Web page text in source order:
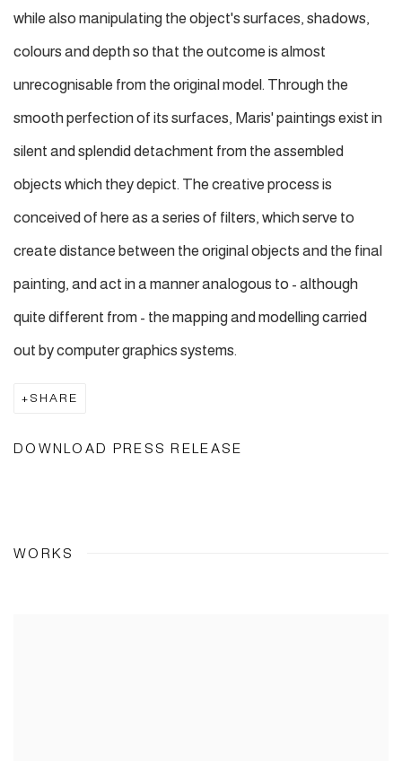
while also manipulating the object's surfaces, shadows,
colours and depth so that the outcome is almost
unrecognisable from the original model. Through the
smooth perfection of its surfaces, Maris' paintings exist in
silent and splendid detachment from the assembled
objects which they depict. The creative process is
conceived of here as a series of filters, which serve to
create distance between the original objects and the final
painting, and act in a manner analogous to - although
quite different from - the mapping and modelling carried
out by computer graphics systems.
SHARE
DOWNLOAD PRESS RELEASE
WORKS